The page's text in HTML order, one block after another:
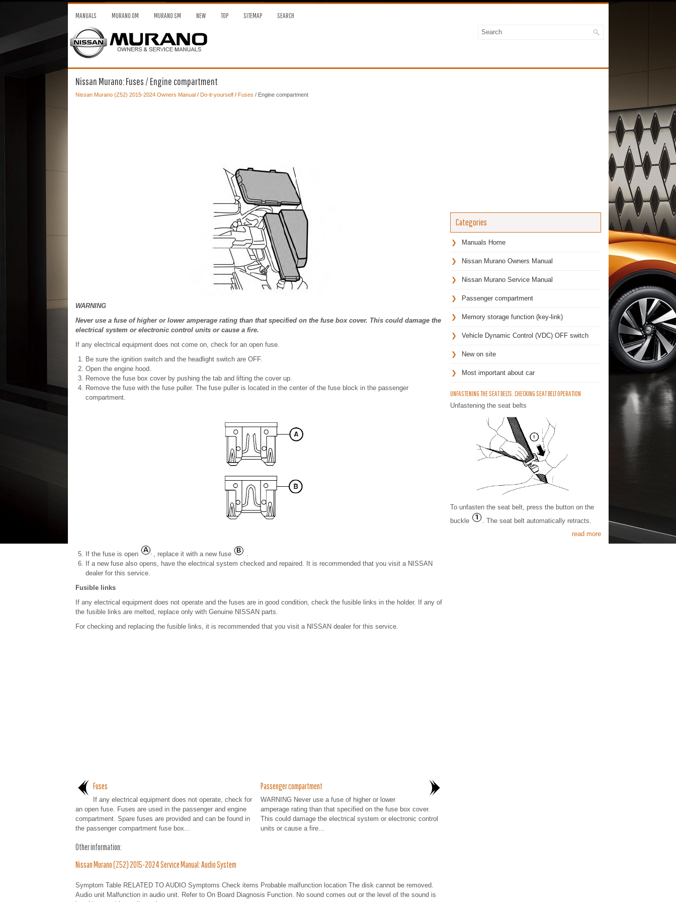
MANUALS MURANO OM MURANO SM NEW TOP SITEMAP SEARCH
Nissan Murano: Fuses / Engine compartment
Nissan Murano (Z52) 2015-2024 Owners Manual/ Do-it-yourself/ Fuses / Engine compartment
WARNING
Never use a fuse of higher or lower amperage rating than that specified on the fuse box cover. This could damage the
electrical system or electronic control units or cause a fire.
If any electrical equipment does not come on, check for an open fuse.
Be sure the ignition switch and the headlight switch are OFF.
Open the engine hood.
Remove the fuse box cover by pushing the tab and lifting the cover up.
Remove the fuse with the fuse puller. The fuse puller is located in the center of the fuse block in the passenger
compartment.
If the fuse is open , replace it with a new fuse
.
If a new fuse also opens, have the electrical system checked and repaired. It is recommended that you visit a NISSAN
dealer for this service.
Fusible links
If any electrical equipment does not operate and the fuses are in good condition, check the fusible links in the holder. If any of
the fusible links are melted, replace only with Genuine NISSAN parts.
For checking and replacing the fusible links, it is recommended that you visit a NISSAN dealer for this service.
Fuses
If any electrical equipment does not operate, check for
an open fuse. Fuses are used in the passenger and engine
compartment. Spare fuses are provided and can be found in
the passenger compartment fuse box...
Passenger compartment
WARNING Never use a fuse of higher or lower
amperage rating than that specified on the fuse box cover.
This could damage the electrical system or electronic control
units or cause a fire...
Other information:
Nissan Murano (Z52) 2015-2024 Service Manual: Audio System
Symptom Table RELATED TO AUDIO Symptoms Check items Probable malfunction location The disk cannot be removed.
Audio unit Malfunction in audio unit. Refer to On Board Diagnosis Function. No sound comes out or the level of the sound is
Categories
Manuals Home
Nissan Murano Owners Manual
Nissan Murano Service Manual
Passenger compartment
Memory storage function (key-link)
Vehicle Dynamic Control (VDC) OFF switch
New on site
Most important about car
UNFASTENING THE SEAT BELTS. CHECKING SEAT BELT OPERATION
Unfastening the seat belts
To unfasten the seat belt, press the button on the
buckle
. The seat belt automatically retracts.
read more